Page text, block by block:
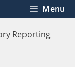
Menu
Reporting